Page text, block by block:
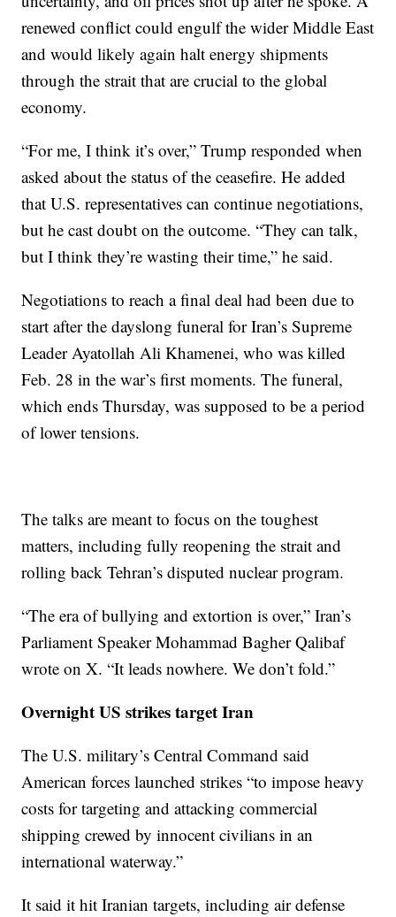
renewed conflict could engulf the wider Middle East
and would likely again halt energy shipments
through the strait that are crucial to the global
economy.
“For me, I think it’s over,” Trump responded when
asked about the status of the ceasefire. He added
that U.S. representatives can continue negotiations,
but he cast doubt on the outcome. “They can talk,
but I think they’re wasting their time,” he said.
Negotiations to reach a final deal had been due to
start after the dayslong funeral for Iran’s Supreme
Leader Ayatollah Ali Khamenei, who was killed
Feb. 28 in the war’s first moments. The funeral,
which ends Thursday, was supposed to be a period
of lower tensions.
The talks are meant to focus on the toughest
matters, including fully reopening the strait and
rolling back Tehran’s disputed nuclear program.
“The era of bullying and extortion is over,” Iran’s
Parliament Speaker Mohammad Bagher Qalibaf
wrote on X. “It leads nowhere. We don’t fold.”
Overnight US strikes target Iran
The U.S. military’s Central Command said
American forces launched strikes “to impose heavy
costs for targeting and attacking commercial
shipping crewed by innocent civilians in an
international waterway.”
It said it hit Iranian targets, including air defense